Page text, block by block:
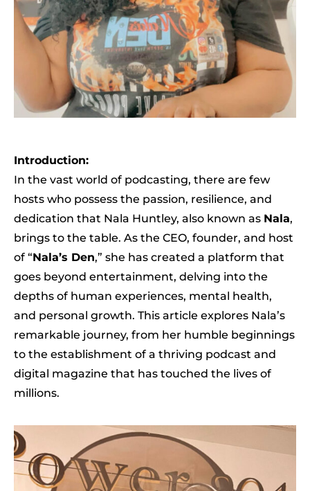
Introduction:
In the vast world of podcasting, there are few
hosts who possess the passion, resilience, and
dedication that Nala Huntley, also known as Nala,
brings to the table. As the CEO, founder, and host
of “Nala’s Den,” she has created a platform that
goes beyond entertainment, delving into the
depths of human experiences, mental health,
and personal growth. This article explores Nala’s
remarkable journey, from her humble beginnings
to the establishment of a thriving podcast and
digital magazine that has touched the lives of
millions.